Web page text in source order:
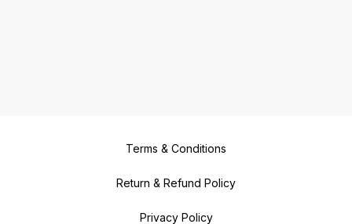
Terms & Conditions
Return & Refund Policy
Privacy Policy